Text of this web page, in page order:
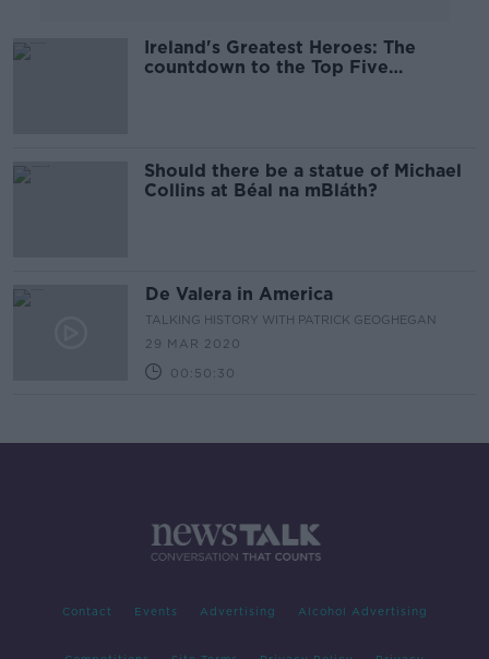
Ireland's Greatest Heroes: The
countdown to the Top Five
Should there be a statue of Michael
Collins at Béal na mBláth?
De Valera in America
TALKING HISTORY WITH PATRICK GEOGHEGAN
29 MAR 2020
00:50:30
Contact Events Advertising Alcohol Advertising